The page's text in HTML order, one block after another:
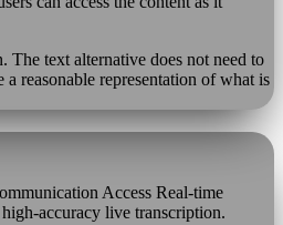
text alternative does not need to
reasonable representation of what is
Access Real-time
accuracy live transcription.